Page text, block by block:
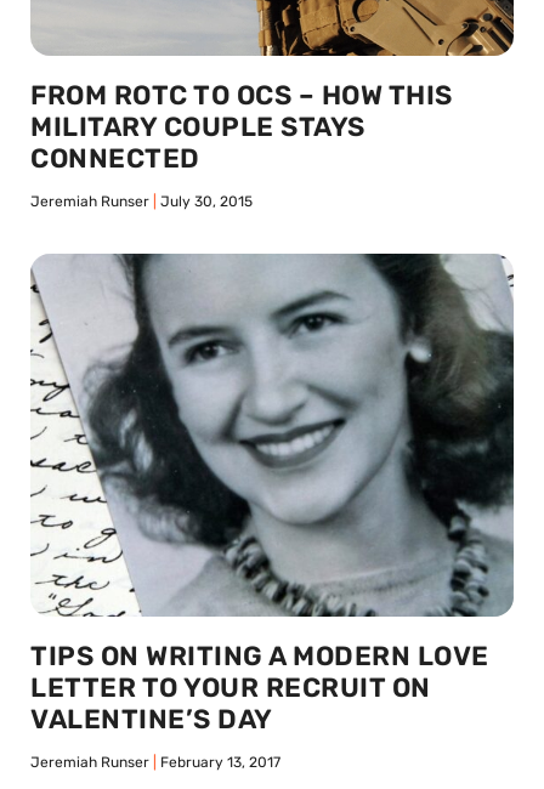
FROM ROTC TO OCS – HOW THIS
MILITARY COUPLE STAYS
CONNECTED
Jeremiah Runser July 30, 2015
TIPS ON WRITING A MODERN LOVE
LETTER TO YOUR RECRUIT ON
VALENTINE’S DAY
Jeremiah Runser February 13, 2017